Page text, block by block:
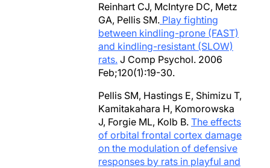
Reinhart CJ, McIntyre DC, Metz
GA, Pellis SM. Play fighting
between kindling-prone (FAST)
and kindling-resistant (SLOW)
rats. J Comp Psychol. 2006
Feb;120(1):19-30.
Pellis SM, Hastings E, Shimizu T,
Kamitakahara H, Komorowska
J, Forgie ML, Kolb B. The effects
of orbital frontal cortex damage
on the modulation of defensive
responses by rats in playful and